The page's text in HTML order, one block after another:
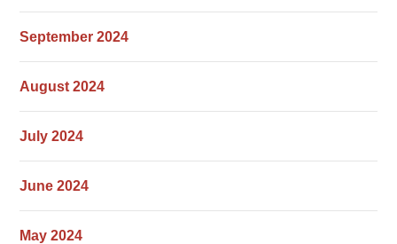
September 2024
August 2024
July 2024
June 2024
May 2024